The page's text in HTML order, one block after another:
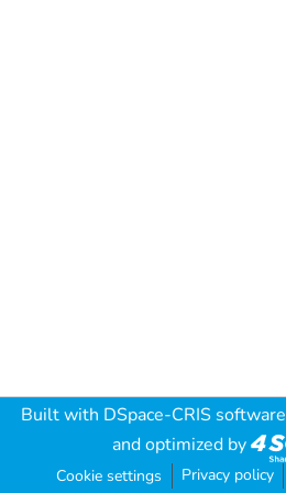
Built with DSpace-CRIS software
and optimized by
Cookie settings Privacy policy